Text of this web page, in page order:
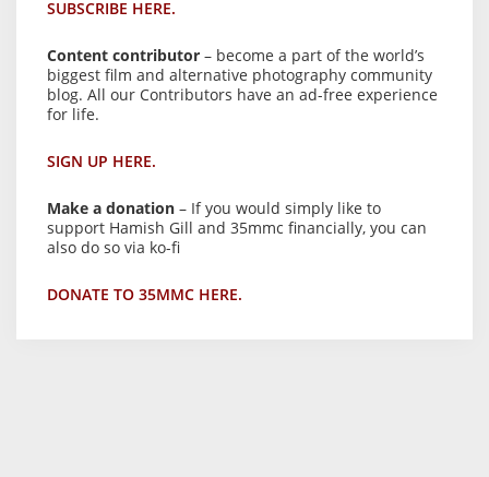
SUBSCRIBE HERE.
Content contributor – become a part of the world’s
biggest film and alternative photography community
blog. All our Contributors have an ad-free experience
for life.
SIGN UP HERE.
Make a donation – If you would simply like to
support Hamish Gill and 35mmc financially, you can
also do so via ko-fi
DONATE TO 35MMC HERE.